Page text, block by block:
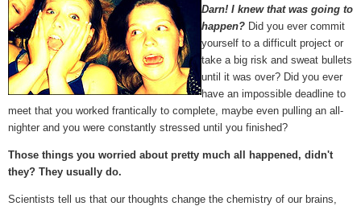
Darn! I knew that was going to
happen? Did you ever commit
yourself to a difficult project or
take a big risk and sweat bullets
until it was over? Did you ever
have an impossible deadline to
meet that you worked frantically to complete, maybe even pulling an all-
nighter and you were constantly stressed until you finished?
Those things you worried about pretty much all happened, didn't
they? They usually do.
Scientists tell us that our thoughts change the chemistry of our brains,